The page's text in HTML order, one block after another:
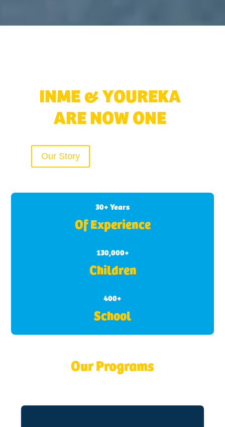
INME & YOUREKA
ARE NOW ONE
Our Story
30+ Years
Of Experience
130,000+
Children
400+
School
Our Programs